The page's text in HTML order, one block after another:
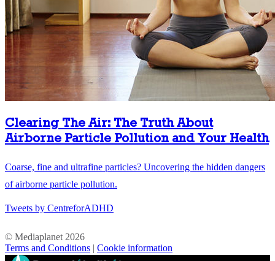
Clearing The Air: The Truth About
Airborne Particle Pollution and Your Health
Coarse, fine and ultrafine particles? Uncovering the hidden dangers
of airborne particle pollution.
Tweets by CentreforADHD
© Mediaplanet 2026
Terms and Conditions | Cookie information